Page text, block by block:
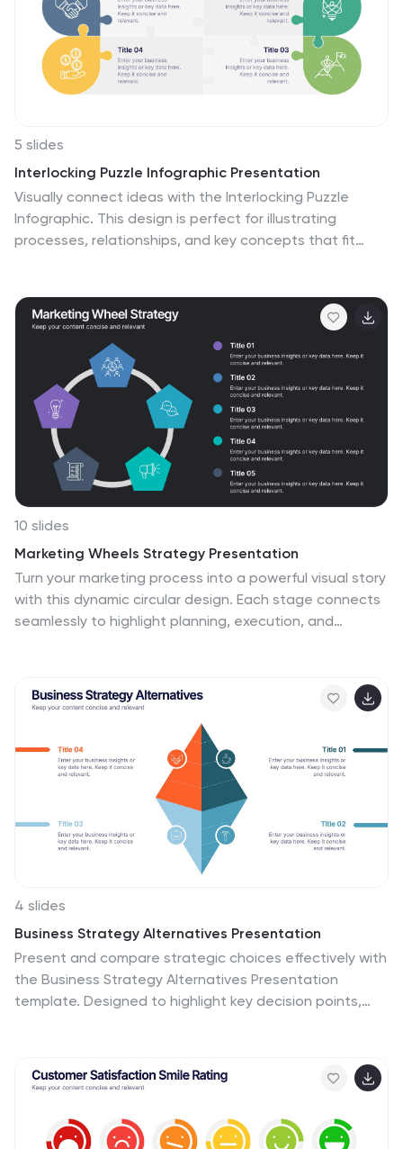
5 slides
Interlocking Puzzle Infographic Presentation
Visually connect ideas with the Interlocking Puzzle
Infographic. This design is perfect for illustrating
processes, relationships, and key concepts that fit
content, this template enhances clarity and
engagement. Fully customizable and compatible with
PowerPoint, Keynote, and Google Slides.
10 slides
Marketing Wheels Strategy Presentation
Turn your marketing process into a powerful visual story
with this dynamic circular design. Each stage connects
seamlessly to highlight planning, execution, and
customizable and compatible with PowerPoint, Keynote,
and Google Slides for effortless editing and
4 slides
Business Strategy Alternatives Presentation
Present and compare strategic choices effectively with
the Business Strategy Alternatives Presentation
template. Designed to highlight key decision points,
market positioning, and executive planning. Fully
customizable for PowerPoint, Keynote, and Google